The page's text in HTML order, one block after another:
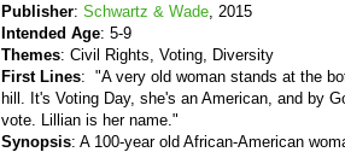
Publisher: Schwartz & Wade , 2015
Intended Age: 5-9
Themes: Civil Rights, Voting, Diversity
First Lines: "A very old woman stands at the
hill. It's Voting Day, she's an American, and by
vote. Lillian is her name."
Synopsis: A 100-year old African-American